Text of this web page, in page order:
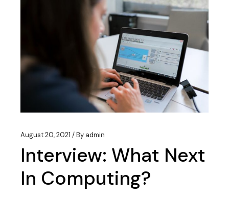
August 20, 2021 By admin
Interview: What Next
In Computing?